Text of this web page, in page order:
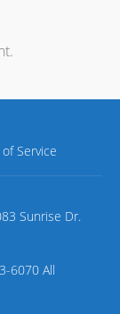
Service
Sunrise Dr.
6070 All